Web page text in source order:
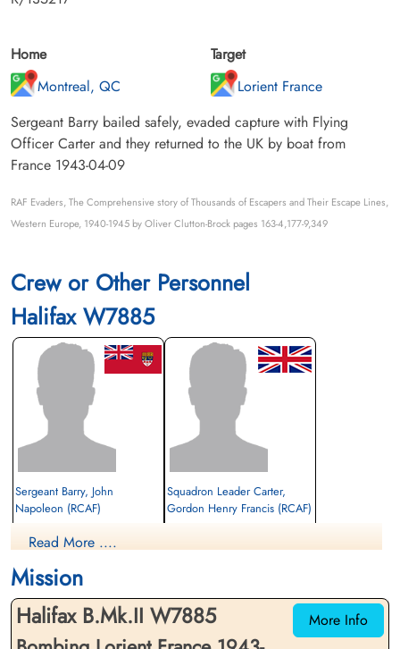
Home
Montreal, QC
Target
Lorient France
Sergeant Barry bailed safely, evaded capture with Flying
Officer Carter and they returned to the UK by boat from
France 1943-04-09
RAF Evaders, The Comprehensive story of Thousands of Escapers and Their Escape Lines,
Western Europe, 1940-1945 by Oliver Clutton-Brock pages 163-4,177-9,349
Crew or Other Personnel
Halifax W7885
Sergeant Barry, John
Napoleon (RCAF)
Evader
cemetery unknown
Squadron Leader Carter,
Gordon Henry Francis (RCAF)
Read More ....
Mission
More Info
Halifax B.Mk.II W7885